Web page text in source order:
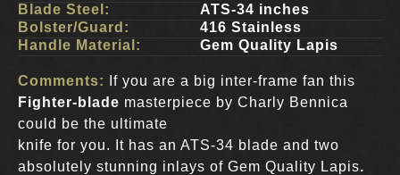
Blade Steel:
ATS-34 inches
Bolster/Guard:
416 Stainless
Handle Material:
Gem Quality Lapis
Comments:
If you are a big inter-frame fan this
Fighter-blade masterpiece by Charly Bennica
could be the ultimate
knife for you. It has an ATS-34 blade and two
absolutely stunning inlays of Gem Quality Lapis.